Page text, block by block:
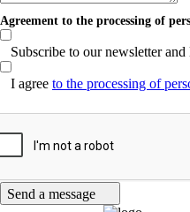
Agreement to the processing of
Subscribe to our newsletter
I agree to the processing of
Send a message